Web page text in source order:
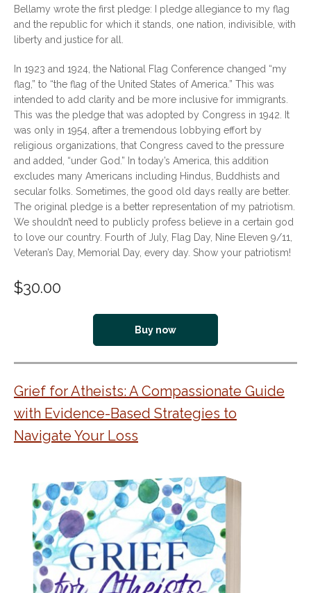
Bellamy wrote the first pledge: I pledge allegiance to my flag
and the republic for which it stands, one nation, indivisible, with
liberty and justice for all.
In 1923 and 1924, the National Flag Conference changed “my
flag,” to “the flag of the United States of America.” This was
intended to add clarity and be more inclusive for immigrants.
This was the pledge that was adopted by Congress in 1942. It
was only in 1954, after a tremendous lobbying effort by
religious organizations, that Congress caved to the pressure
and added, “under God.” In today’s America, this addition
excludes many Americans including Hindus, Buddhists and
secular folks. Sometimes, the good old days really are better.
The original pledge is a better representation of my patriotism.
We shouldn’t need to publicly profess believe in a certain god
to love our country. Fourth of July, Flag Day, Nine Eleven 9/11,
Veteran’s Day, Memorial Day, every day. Show your patriotism!
$30.00
Buy now
Grief for Atheists: A Compassionate Guide
with Evidence-Based Strategies to
Navigate Your Loss